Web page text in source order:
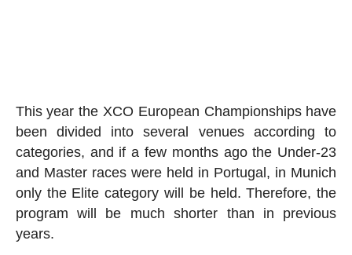
This year the XCO European Championships have
been divided into several venues according to
categories, and if a few months ago the Under-23
and Master races were held in Portugal, in Munich
only the Elite category will be held. Therefore, the
program will be much shorter than in previous
years.